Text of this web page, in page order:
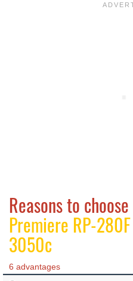
Reasons to choose
Premiere RP-280F
3050c
6 advantages